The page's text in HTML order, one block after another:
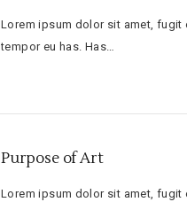
Lorem ipsum dolor sit amet, fugit
tempor eu has. Has…
Purpose of Art
Lorem ipsum dolor sit amet, fugit